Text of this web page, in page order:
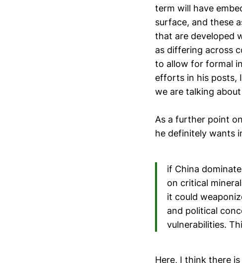
term will have
surface, and these
that are developed
as differing across
to allow for formal
efforts in his posts,
we are talking
As a further point
he definitely wants
if China
on critical
it could
and political
vulnerabilities.
Here, I think there